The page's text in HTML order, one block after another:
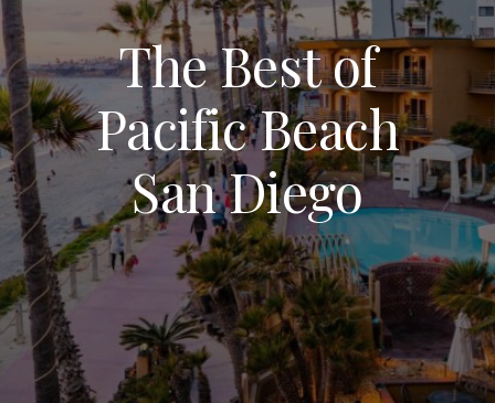
The Best of
Pacific Beach
San Diego